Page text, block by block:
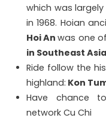
which was
in 1968. Hoian
Hoi Anwas one
in Southeast
Ride follow the
highland: Kon
Have chance
network Cu Chi